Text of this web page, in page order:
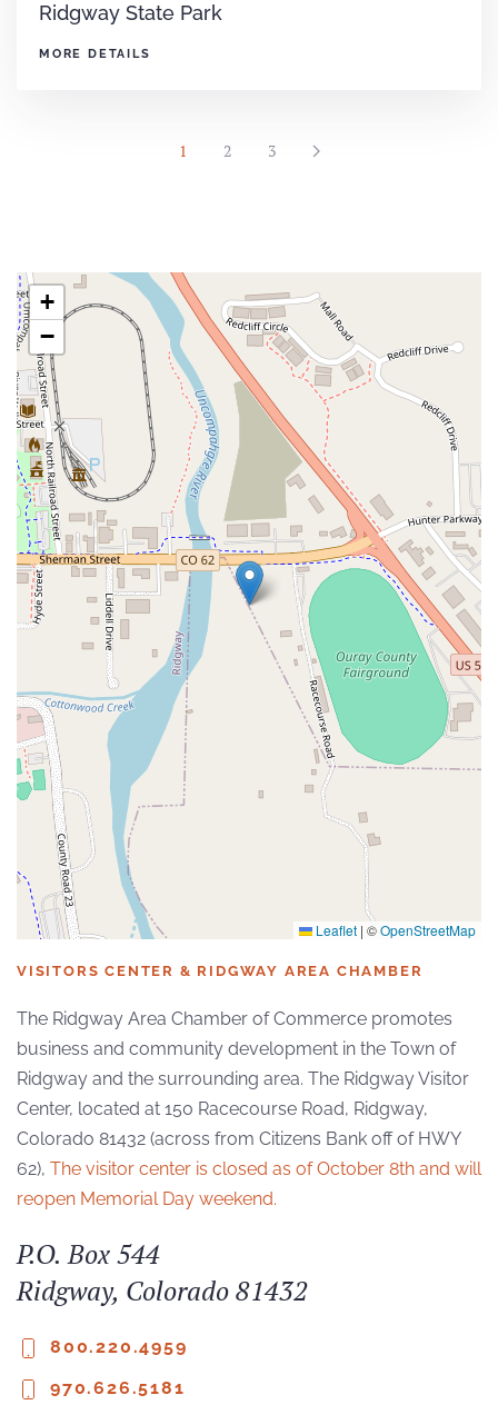
Ridgway State Park
MORE DETAILS
1 2 3
+
−
Leaflet | ©OpenStreetMap
VISITORS CENTER & RIDGWAY AREA CHAMBER
The Ridgway Area Chamber of Commerce promotes
business and community development in the Town of
Ridgway and the surrounding area. The Ridgway Visitor
Center, located at 150 Racecourse Road, Ridgway,
Colorado 81432 (across from Citizens Bank off of HWY
62), The visitor center is closed as of October 8th and will
reopen Memorial Day weekend.
P.O. Box 544
Ridgway, Colorado 81432
800.220.4959
970.626.5181